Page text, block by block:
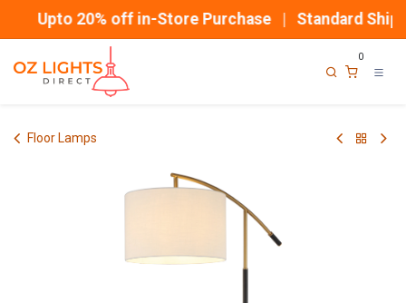
Upto 20% off in-Store Purchase | Standard
0
Floor Lamps